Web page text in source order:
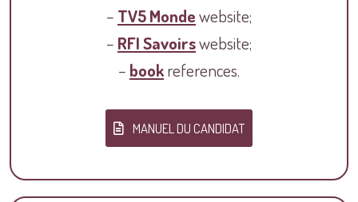
– TV5 Mondewebsite;
– RFI Savoirswebsite;
– bookreferences.
MANUEL DU CANDIDAT